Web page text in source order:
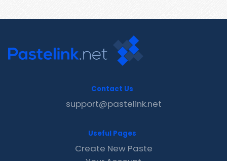
Contact Us
support@pastelink.net
Useful Pages
Create New Paste